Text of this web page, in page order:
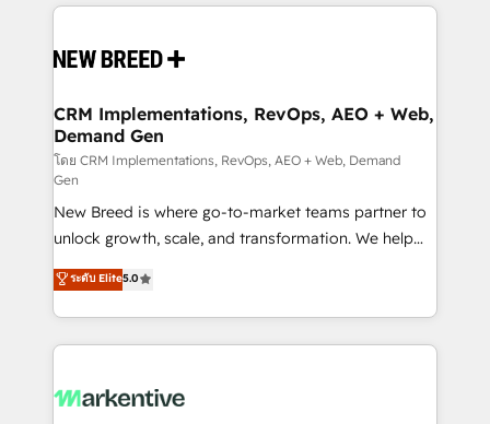
making this the official home for all three brands. 🔄
and system integrations powered by Globalia’s
trainers to drive platform adoption. 📈 Revenue
Generation - Full-funnel marketing and high-
performance advertising via Point Success Media. -
Expert deployment of Breeze AI and custom agents
to automate growth. 🏆 Elite Excellence - 8 platform
accreditations and deep HIPAA-compliance
expertise. - A team of 250+ experts dedicated to
your resilient growth.
CRM Implementations, RevOps, AEO + Web,
Demand Gen
โดย CRM Implementations, RevOps, AEO + Web, Demand
Gen
New Breed is where go-to-market teams partner to
unlock growth, scale, and transformation. We help
companies activate HubSpot’s AI-powered
customer platform and operationalize HubSpot’s
Loop Marketing framework through expert-led
services, smart agents, and purpose-built apps,
results, fast. ⚙️CRM & RevOps: Align all Hubs to your
ระดับ Elite5.0